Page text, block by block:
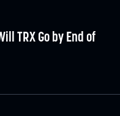
TRX Go by End of